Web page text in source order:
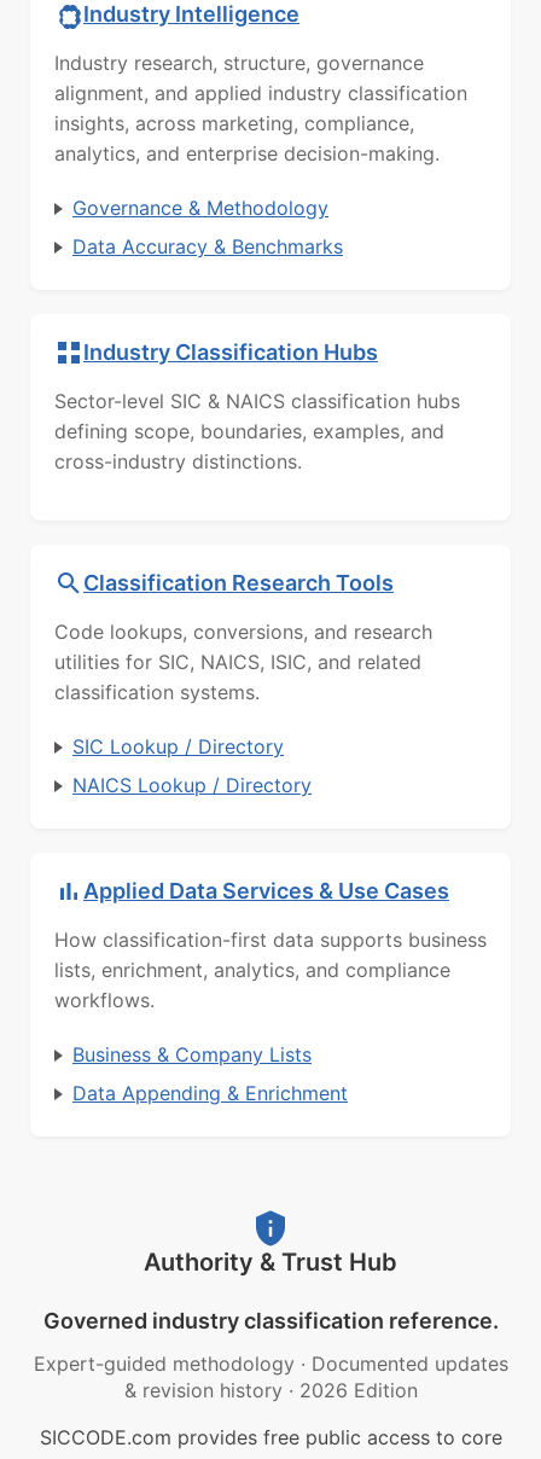
Industry Intelligence
Industry research, structure, governance
alignment, and applied industry classification
insights, across marketing, compliance,
analytics, and enterprise decision-making.
Governance & Methodology
Data Accuracy & Benchmarks
Industry Classification Hubs
Sector-level SIC & NAICS classification hubs
defining scope, boundaries, examples, and
cross-industry distinctions.
Classification Research Tools
Code lookups, conversions, and research
utilities for SIC, NAICS, ISIC, and related
classification systems.
SIC Lookup / Directory
NAICS Lookup / Directory
Applied Data Services & Use Cases
How classification-first data supports business
lists, enrichment, analytics, and compliance
workflows.
Business & Company Lists
Data Appending & Enrichment
Authority & Trust Hub
Governed industry classification reference.
Expert-guided methodology · Documented updates
& revision history · 2026 Edition
SICCODE.com provides free public access to core